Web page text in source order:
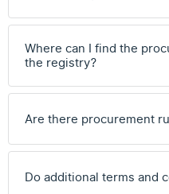
Where can I find the
the registry?
Are there procurement
Do additional terms and